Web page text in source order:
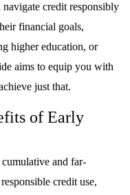
credit responsibly
financial goals,
higher education, or
aims to equip you with
just that.
of Early
and far-
credit use,